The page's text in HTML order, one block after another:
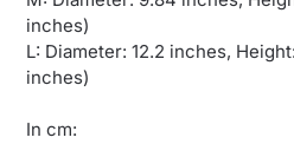
inches)
L: Diameter: 12.2 inches,
inches)
In cm: